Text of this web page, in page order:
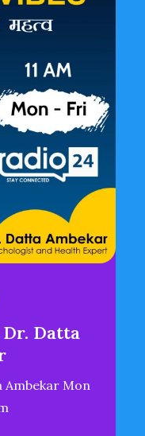
Datta
Ambekar Mon